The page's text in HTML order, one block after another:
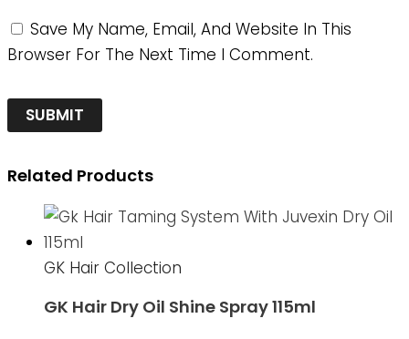
Save My Name, Email, And Website In This
Browser For The Next Time I Comment.
Related Products
GK Hair Collection
GK Hair Dry Oil Shine Spray 115ml